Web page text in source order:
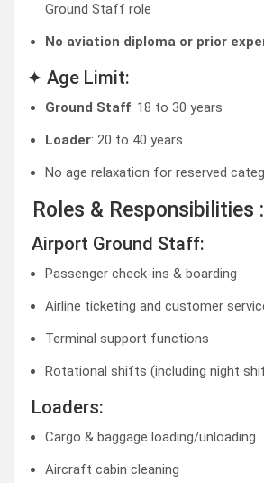
Ground Staff role
No aviation diploma or prior
✦ Age Limit:
Ground Staff: 18 to 30 years
Loader: 20 to 40 years
No age relaxation for reserved
Roles & Responsibilities :
Airport Ground Staff:
Passenger check-ins & boarding
Airline ticketing and customer
Terminal support functions
Rotational shifts (including night
Loaders:
Cargo & baggage loading/unloading
Aircraft cabin cleaning